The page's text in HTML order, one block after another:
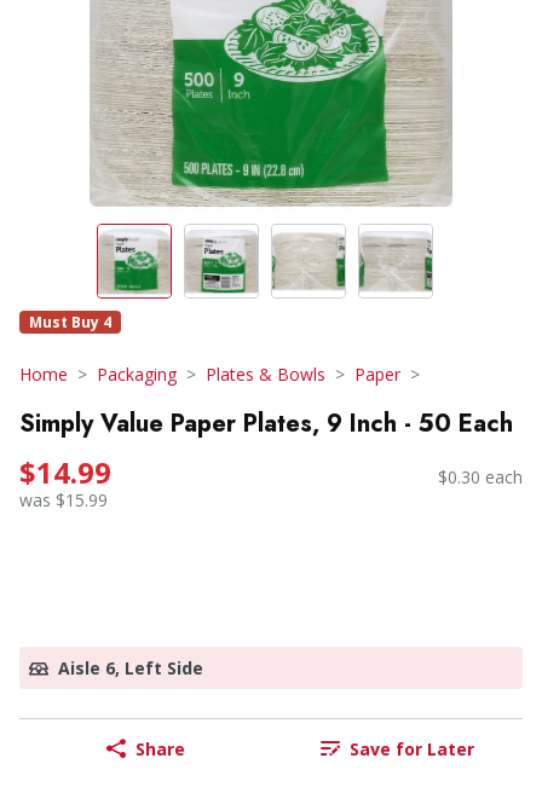
Must Buy 4
Home Packaging Plates & Bowls Paper
Simply Value Paper Plates, 9 Inch - 50 Each
$14.99
was $15.99
$0.30 each
Aisle 6, Left Side
Share Save for Later